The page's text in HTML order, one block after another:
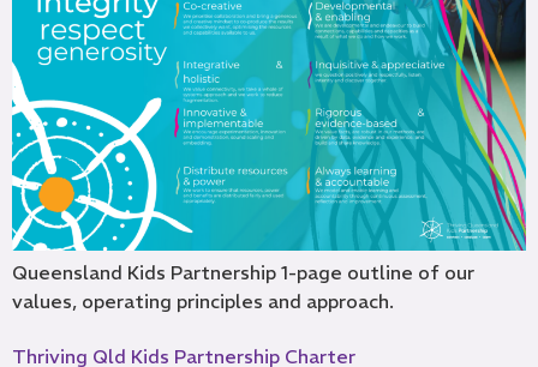
Queensland Kids Partnership 1-page outline of our
values, operating principles and approach.
Thriving Qld Kids Partnership Charter